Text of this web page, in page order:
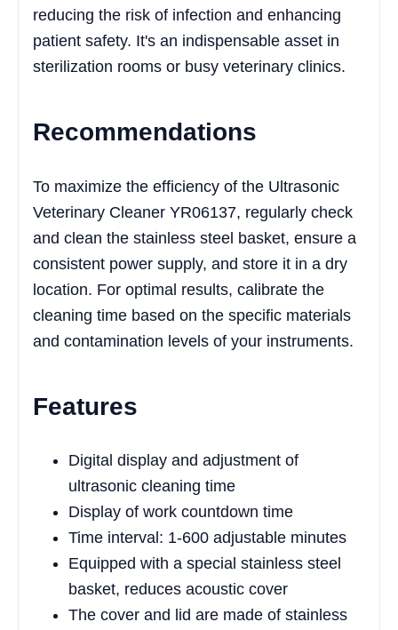
reducing the risk of infection and enhancing
patient safety. It's an indispensable asset in
sterilization rooms or busy veterinary clinics.
Recommendations
To maximize the efficiency of the Ultrasonic
Veterinary Cleaner YR06137, regularly check
and clean the stainless steel basket, ensure a
consistent power supply, and store it in a dry
location. For optimal results, calibrate the
cleaning time based on the specific materials
and contamination levels of your instruments.
Features
Digital display and adjustment of
ultrasonic cleaning time
Display of work countdown time
Time interval: 1-600 adjustable minutes
Equipped with a special stainless steel
basket, reduces acoustic cover
The cover and lid are made of stainless